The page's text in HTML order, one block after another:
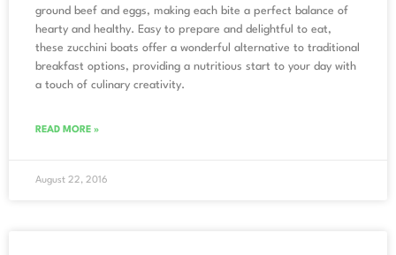
ground beef and eggs, making each bite a perfect balance of
hearty and healthy. Easy to prepare and delightful to eat,
these zucchini boats offer a wonderful alternative to traditional
breakfast options, providing a nutritious start to your day with
a touch of culinary creativity.
READ MORE »
August 22, 2016